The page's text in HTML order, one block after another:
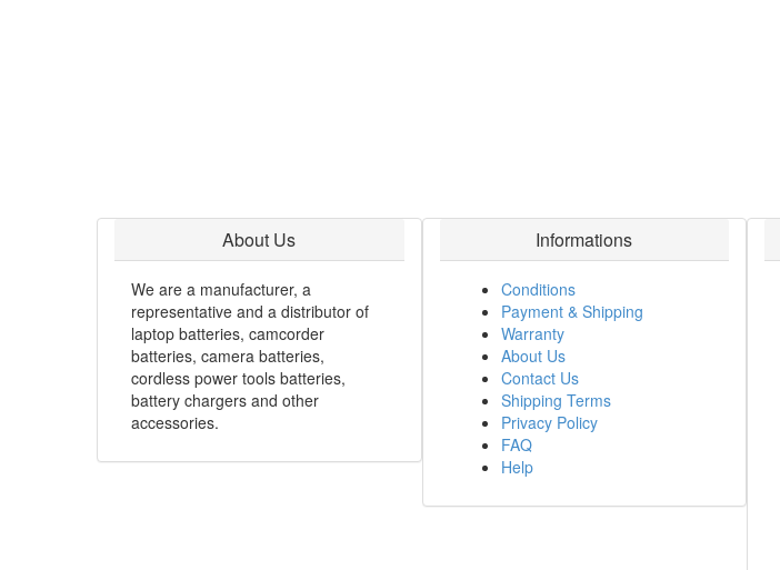
About Us
We are a manufacturer, a
representative and a distributor of
laptop batteries, camcorder
batteries, camera batteries,
cordless power tools batteries,
battery chargers and other
accessories.
Informations
Conditions
Payment & Shipping
Warranty
About Us
Contact Us
Shipping Terms
Privacy Policy
FAQ
Help